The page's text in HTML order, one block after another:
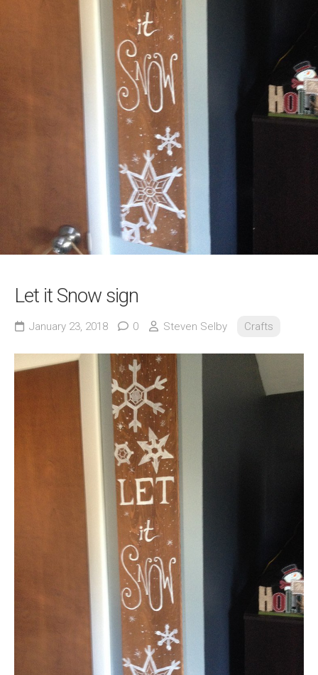
Let it Snow sign
January 23, 2018 0 Steven Selby Crafts